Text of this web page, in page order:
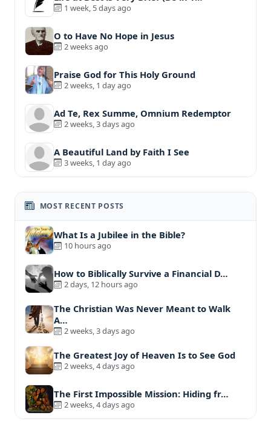
1 week, 5 days ago
O to Have No Hope in Jesus
2 weeks ago
Praise God for This Holy Ground
2 weeks, 1 day ago
Ad Te, Rex Summe, Omnium Redemptor
2 weeks, 3 days ago
A Beautiful Land by Faith I See
3 weeks, 1 day ago
MOST RECENT POSTS
What Is a Jubilee in the Bible?
10 hours ago
How to Biblically Survive a Financial D…
2 days, 12 hours ago
The Christian Was Never Meant to Walk
A…
2 weeks, 3 days ago
The Greatest Joy of Heaven Is to See God
2 weeks, 4 days ago
The First Impossible Mission: Hiding fr…
2 weeks, 4 days ago